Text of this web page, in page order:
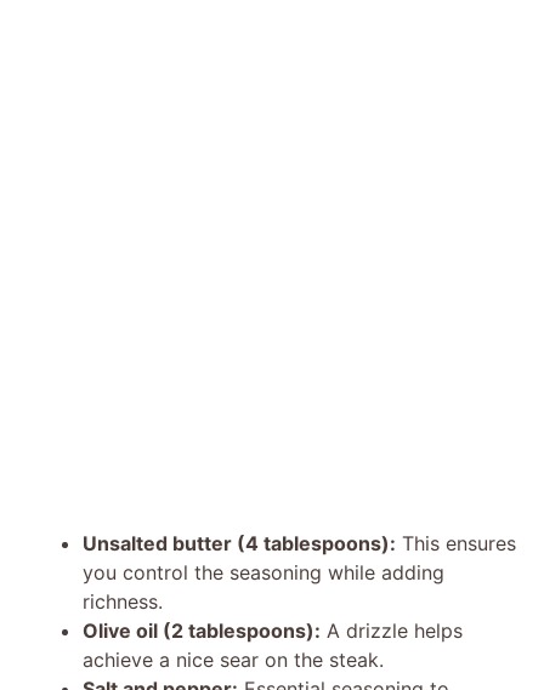
Unsalted butter (4 tablespoons): This ensures
you control the seasoning while adding
richness.
Olive oil (2 tablespoons): A drizzle helps
achieve a nice sear on the steak.